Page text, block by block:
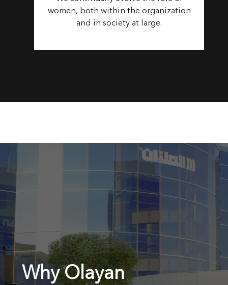
women, both within the organization
and in society at large.
Why Olayan